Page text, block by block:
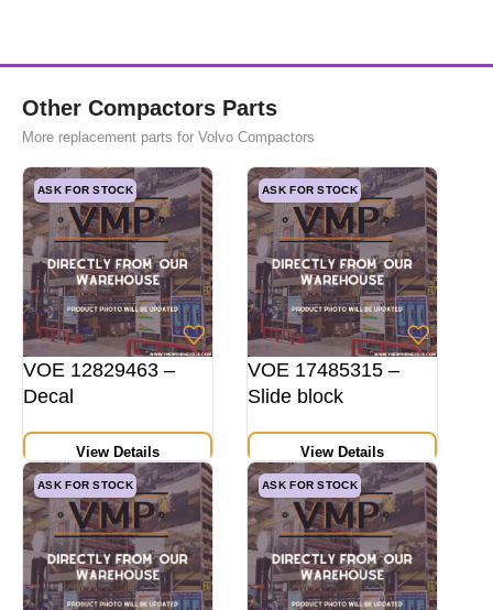
Other Compactors Parts
More replacement parts for Volvo Compactors
ASK FOR STOCK
VOE 12829463 –
Decal
View Details
ASK FOR STOCK
VOE 17485315 –
Slide block
View Details
ASK FOR STOCK ASK FOR STOCK